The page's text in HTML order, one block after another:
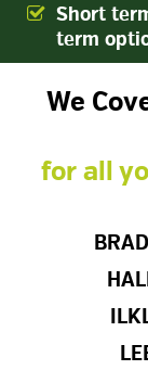
Short
term
We
for all